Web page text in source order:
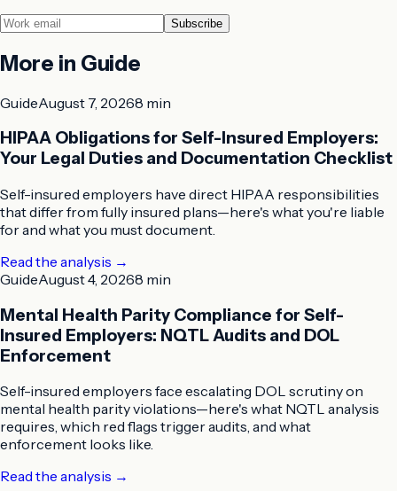
Subscribe
More in Guide
GuideAugust 7, 20268 min
HIPAA Obligations for Self-Insured Employers:
Your Legal Duties and Documentation Checklist
Self-insured employers have direct HIPAA responsibilities
that differ from fully insured plans—here's what you're liable
for and what you must document.
Read the analysis →
GuideAugust 4, 20268 min
Mental Health Parity Compliance for Self-
Insured Employers: NQTL Audits and DOL
Enforcement
Self-insured employers face escalating DOL scrutiny on
mental health parity violations—here's what NQTL analysis
requires, which red flags trigger audits, and what
enforcement looks like.
Read the analysis →